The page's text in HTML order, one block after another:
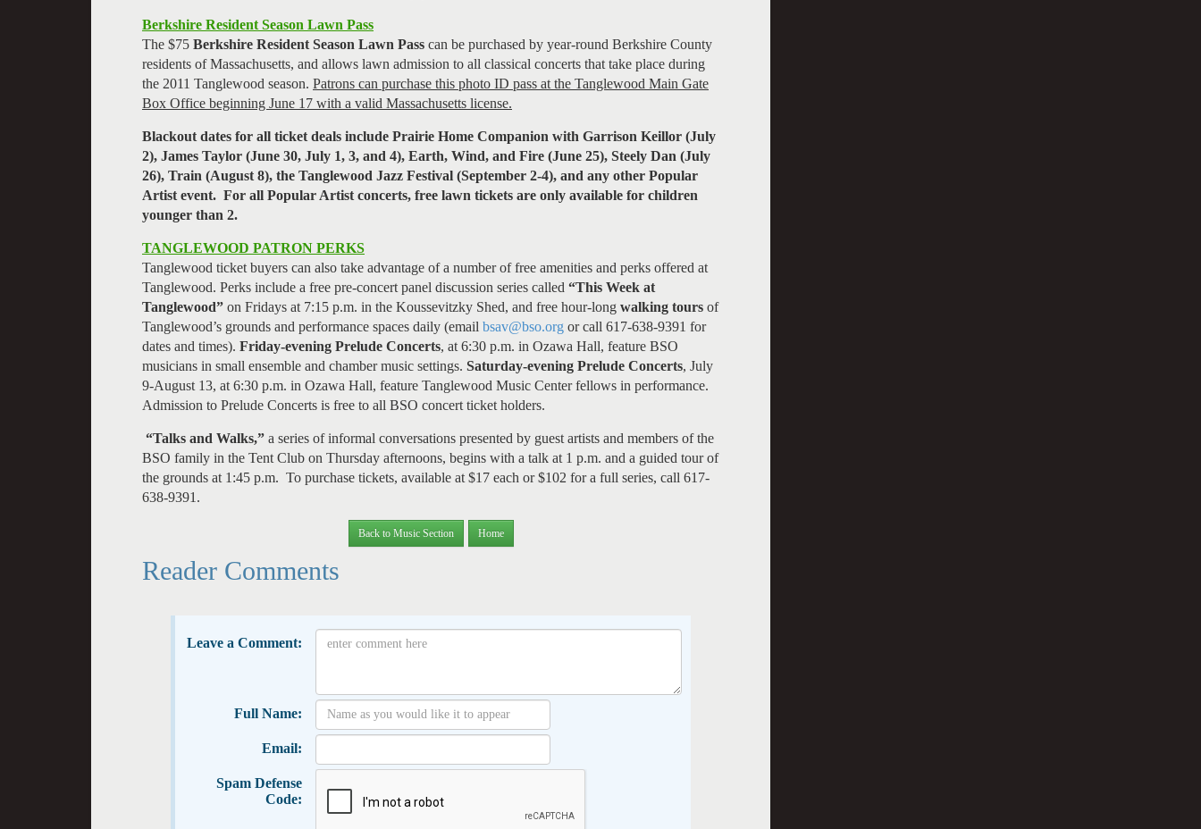
Berkshire Resident Season Lawn Pass
The $75 Berkshire Resident Season Lawn Pass can be purchased by year-round Berkshire County
residents of Massachusetts, and allows lawn admission to all classical concerts that take place during
the 2011 Tanglewood season. Patrons can purchase this photo ID pass at the Tanglewood Main Gate
Box Office beginning June 17 with a valid Massachusetts license.
Blackout dates for all ticket deals include Prairie Home Companion with Garrison Keillor (July
2), James Taylor (June 30, July 1, 3, and 4), Earth, Wind, and Fire (June 25), Steely Dan (July
26), Train (August 8), the Tanglewood Jazz Festival (September 2-4), and any other Popular
Artist event. For all Popular Artist concerts, free lawn tickets are only available for children
younger than 2.
TANGLEWOOD PATRON PERKS
Tanglewood ticket buyers can also take advantage of a number of free amenities and perks offered at
Tanglewood. Perks include a free pre-concert panel discussion series called “This Week at
Tanglewood” on Fridays at 7:15 p.m. in the Koussevitzky Shed, and free hour-long walking tours of
Tanglewood’s grounds and performance spaces daily (email bsav@bso.org or call 617-638-9391 for
dates and times). Friday-evening Prelude Concerts, at 6:30 p.m. in Ozawa Hall, feature BSO
musicians in small ensemble and chamber music settings. Saturday-evening Prelude Concerts, July
9-August 13, at 6:30 p.m. in Ozawa Hall, feature Tanglewood Music Center fellows in performance.
Admission to Prelude Concerts is free to all BSO concert ticket holders.
“Talks and Walks,” a series of informal conversations presented by guest artists and members of the
BSO family in the Tent Club on Thursday afternoons, begins with a talk at 1 p.m. and a guided tour of
the grounds at 1:45 p.m. To purchase tickets, available at $17 each or $102 for a full series, call 617-
638-9391.
Back to Music Section Home
Reader Comments
Leave a Comment:
Full Name:
Email:
Spam Defense
Code: